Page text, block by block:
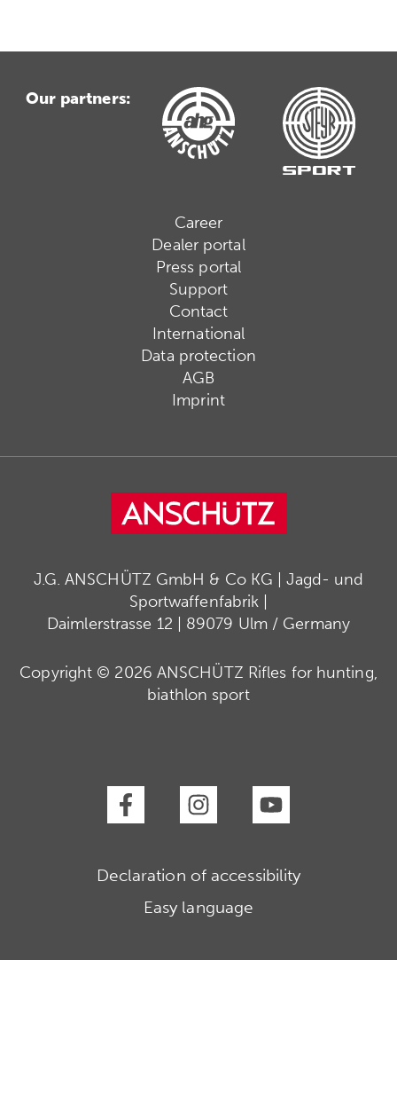
Our partners:
Career
Dealer portal
Press portal
Support
Contact
International
Data protection
AGB
Imprint
J.G. ANSCHÜTZ GmbH & Co KG | Jagd- und
Sportwaffenfabrik |
Daimlerstrasse 12 | 89079 Ulm / Germany
Copyright © 2026 ANSCHÜTZ Rifles for hunting,
biathlon sport
Declaration of accessibility
Easy language